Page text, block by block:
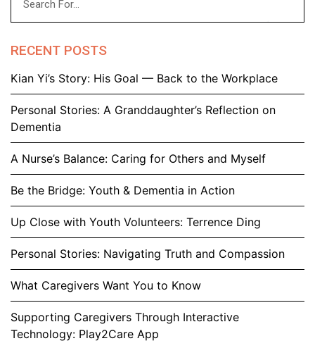
RECENT POSTS
Kian Yi’s Story: His Goal — Back to the Workplace
Personal Stories: A Granddaughter’s Reflection on
Dementia
A Nurse’s Balance: Caring for Others and Myself
Be the Bridge: Youth & Dementia in Action
Up Close with Youth Volunteers: Terrence Ding
Personal Stories: Navigating Truth and Compassion
What Caregivers Want You to Know
Supporting Caregivers Through Interactive
Technology: Play2Care App